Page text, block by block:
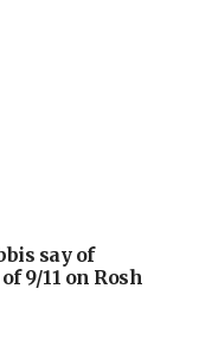
say of
9/11 on Rosh